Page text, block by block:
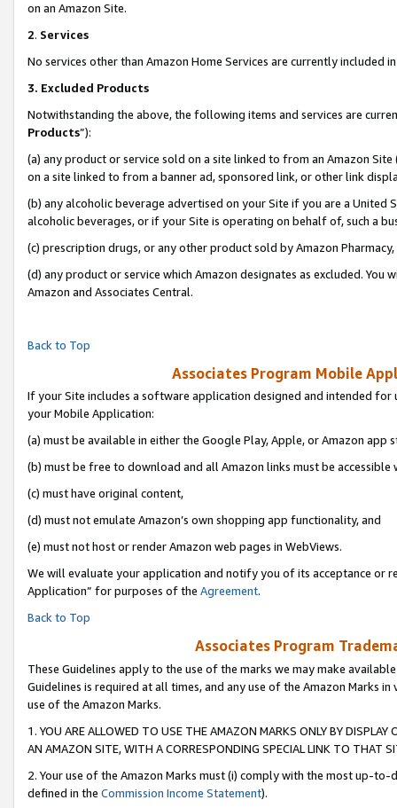
on an Amazon Site.
2. Services
No services other than Amazon Home Services are currently included
3. Excluded Products
Notwithstanding the above, the following items and services are
Products”):
(a) any product or service sold on a site linked to from an Amazon
on a site linked to from a banner ad, sponsored link, or other link
(b) any alcoholic beverage advertised on your Site if you are a
alcoholic beverages, or if your Site is operating on behalf of, such a
(c) prescription drugs, or any other product sold by Amazon Pharmacy,
(d) any product or service which Amazon designates as excluded.
Amazon and Associates Central.
Back to Top
Associates Program Mobile
If your Site includes a software application designed and intended
your Mobile Application:
(a) must be available in either the Google Play, Apple, or Amazon app
(b) must be free to download and all Amazon links must be accessible
(c) must have original content,
(d) must not emulate Amazon’s own shopping app functionality, and
(e) must not host or render Amazon web pages in WebViews.
We will evaluate your application and notify you of its acceptance or
Application” for purposes of the Agreement.
Back to Top
Associates Program
These Guidelines apply to the use of the marks we may make
Guidelines is required at all times, and any use of the Amazon Marks
use of the Amazon Marks.
1. YOU ARE ALLOWED TO USE THE AMAZON MARKS ONLY BY
AN AMAZON SITE, WITH A CORRESPONDING SPECIAL LINK TO THAT
2. Your use of the Amazon Marks must (i) comply with the most up-
defined in the Commission Income Statement).